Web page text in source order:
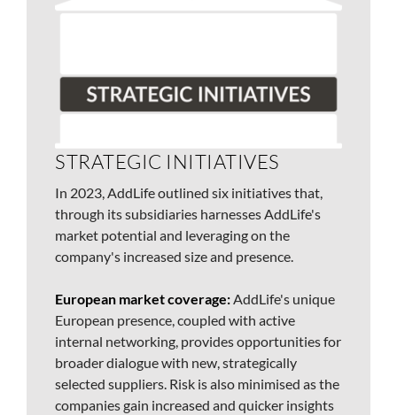
STRATEGIC INITIATIVES
In 2023, AddLife outlined six initiatives that,
through its subsidiaries harnesses AddLife's
market potential and leveraging on the
company's increased size and presence.
European market coverage:AddLife's unique
European presence, coupled with active
internal networking, provides opportunities for
broader dialogue with new, strategically
selected suppliers. Risk is also minimised as the
companies gain increased and quicker insights